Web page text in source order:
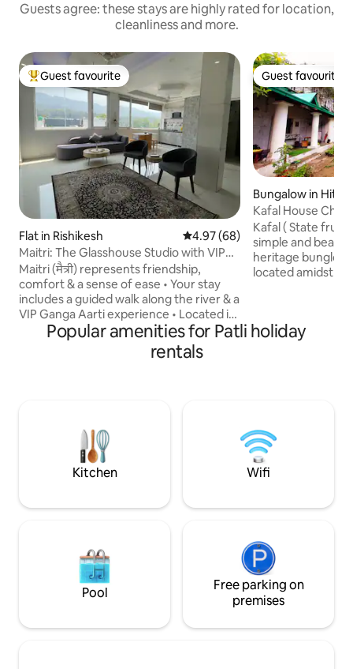
Guests agree: these stays are highly rated for location,
cleanliness and more.
Top guest favourite
Guest favourite
Flat in Rishikesh 4.97 out of 5 average rating,
4.97 (68)
Maitri: The Glasshouse Studio with VIP
Ganga Aarti
Maitri (मैत्री) represents friendship,
comfort & a sense of ease • Your stay
includes a guided walk along the river & a
VIP Ganga Aarti experience • Located in
a calm yet central part of Rishikesh, this
bright, clean studio is comfortable &
in, & enjoying the local culture & of
course a peaceful stay
Guest favourite
Guest favourite
Bungalow in Hit
Kafal House
Uttrakhand
Kafal ( State fruit
simple and
heritage bunglow
located amidst
that faces a
Popular amenities for Patli holiday
rentals
Kitchen Wifi
Pool
Free parking on
premises